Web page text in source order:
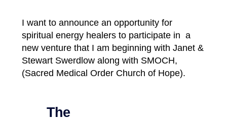
I want to announce an opportunity for
spiritual energy healers to participate in a
new venture that I am beginning with Janet &
Stewart Swerdlow along with SMOCH,
(Sacred Medical Order Church of Hope).
The